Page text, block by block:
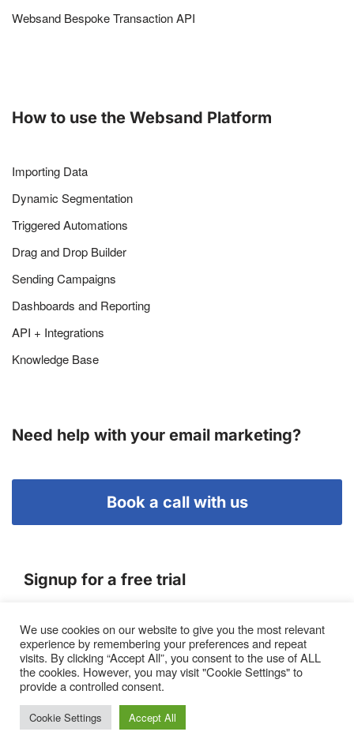
Websand Bespoke Transaction API
How to use the Websand Platform
Importing Data
Dynamic Segmentation
Triggered Automations
Drag and Drop Builder
Sending Campaigns
Dashboards and Reporting
API + Integrations
Knowledge Base
Need help with your email marketing?
Book a call with us
Signup for a free trial
Terms of Service|Privacy Policy|Pricing
We use cookies on our website to give you the most relevant
experience by remembering your preferences and repeat
visits. By clicking “Accept All”, you consent to the use of ALL
the cookies. However, you may visit "Cookie Settings" to
provide a controlled consent.
Cookie Settings Accept All